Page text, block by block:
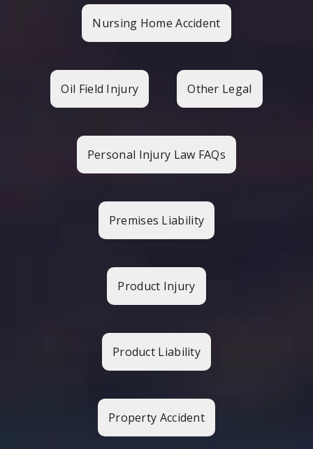
Nursing Home Accident
Oil Field Injury Other Legal
Personal Injury Law FAQs
Premises Liability
Product Injury
Product Liability
Property Accident